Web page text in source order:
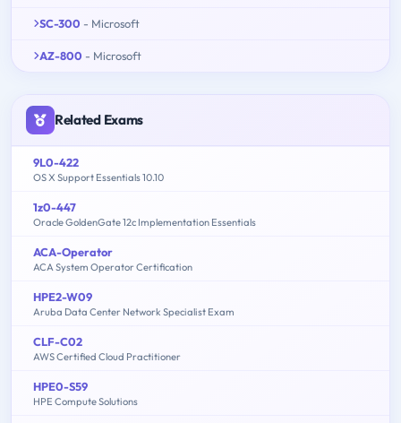
SC-300 - Microsoft
AZ-800 - Microsoft
Related Exams
9L0-422
OS X Support Essentials 10.10
1z0-447
Oracle GoldenGate 12c Implementation Essentials
ACA-Operator
ACA System Operator Certification
HPE2-W09
Aruba Data Center Network Specialist Exam
CLF-C02
AWS Certified Cloud Practitioner
HPE0-S59
HPE Compute Solutions